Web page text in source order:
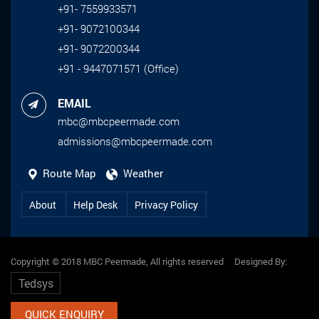
Technology, July 28-29, 2023.
+91- 7559933571
+91- 9072100344
+91- 9072200344
+91 - 9447071571 (Office)
EMAIL
mbc@mbcpeermade.com
admissions@mbcpeermade.com
Route Map Weather
About Help Desk Privacy Policy
Copyright © 2018 MBC Peermade, All rights reserved Designed By:
Tedsys
QUICK ENQUIRY